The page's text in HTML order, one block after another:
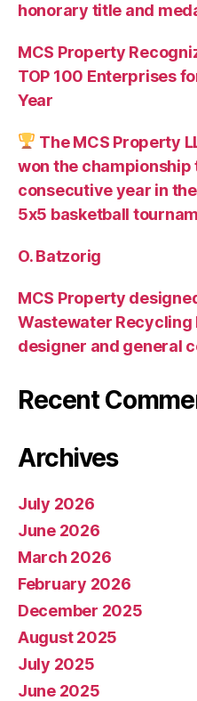
honorary title and
MCS Property
TOP 100 Enterprises
Year
The MCS Property
won the
consecutive year in
5х5 basketball
O. Batzorig
MCS Property
Wastewater Recycling
designer and general
Recent
Archives
July 2026
June 2026
March 2026
February 2026
December 2025
August 2025
July 2025
June 2025